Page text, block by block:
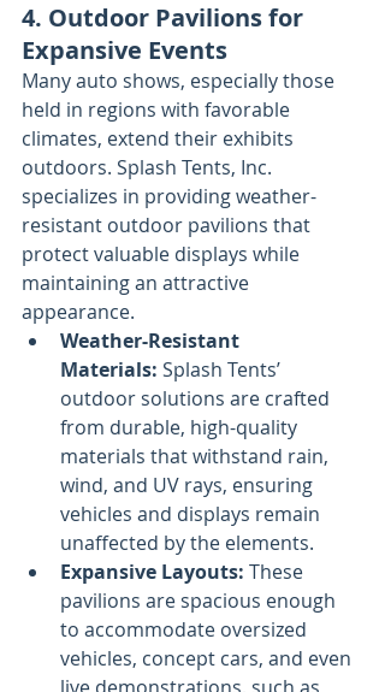
4. Outdoor Pavilions for
Expansive Events
Many auto shows, especially those
held in regions with favorable
climates, extend their exhibits
outdoors. Splash Tents, Inc.
specializes in providing weather-
resistant outdoor pavilions that
protect valuable displays while
maintaining an attractive
appearance.
Weather-Resistant
Materials: Splash Tents’
outdoor solutions are crafted
from durable, high-quality
materials that withstand rain,
wind, and UV rays, ensuring
vehicles and displays remain
unaffected by the elements.
Expansive Layouts: These
pavilions are spacious enough
to accommodate oversized
vehicles, concept cars, and even